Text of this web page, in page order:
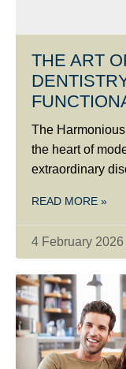
THE ART
The
the heart of
extraordinary
READ MORE »
4 February 2026